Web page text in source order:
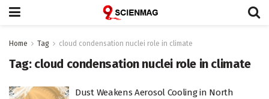
Home Tag cloud condensation nuclei role in climate
Tag: cloud condensation nuclei role in climate
Dust Weakens Aerosol Cooling in North